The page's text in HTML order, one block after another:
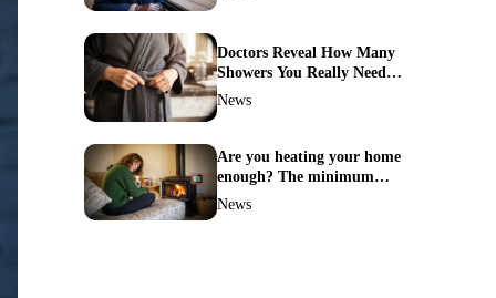
Doctors Reveal How Many
Showers You Really Need
After 60—Most Get It
News
Are you heating your home
enough? The minimum
temperature doctors actually
News